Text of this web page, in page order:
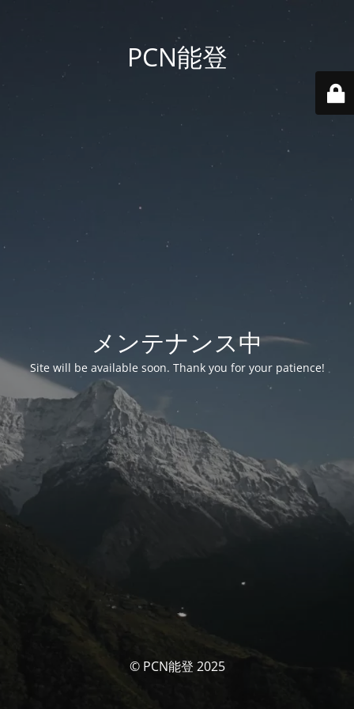
PCN能登
メンテナンス中
Site will be available soon. Thank you for your patience!
© PCN能登 2025